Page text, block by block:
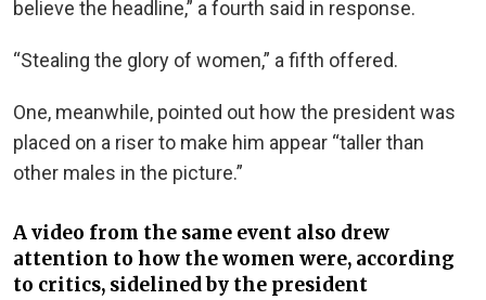
believe the headline,” a fourth said in response.
“Stealing the glory of women,” a fifth offered.
One, meanwhile, pointed out how the president was
placed on a riser to make him appear “taller than
other males in the picture.”
A video from the same event also drew
attention to how the women were, according
to critics, sidelined by the president